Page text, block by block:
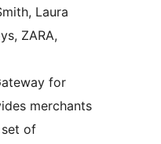
Laura
ZARA,
for
merchants
of